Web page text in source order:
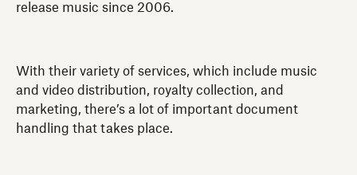
release music since 2006.
With their variety of services, which include music
and video distribution, royalty collection, and
marketing, there’s a lot of important document
handling that takes place.